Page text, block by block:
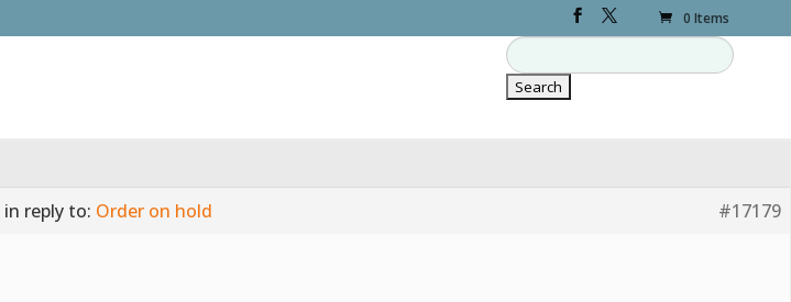
0 Items
in reply to: Order on hold
#17179